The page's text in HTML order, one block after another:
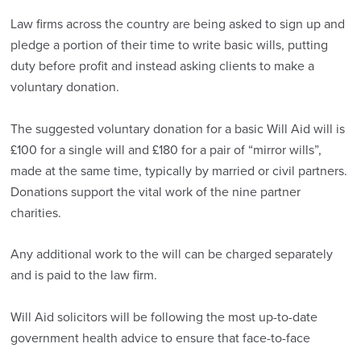
Law firms across the country are being asked to sign up and
pledge a portion of their time to write basic wills, putting
duty before profit and instead asking clients to make a
voluntary donation.
The suggested voluntary donation for a basic Will Aid will is
£100 for a single will and £180 for a pair of “mirror wills”,
made at the same time, typically by married or civil partners.
Donations support the vital work of the nine partner
charities.
Any additional work to the will can be charged separately
and is paid to the law firm.
Will Aid solicitors will be following the most up-to-date
government health advice to ensure that face-to-face